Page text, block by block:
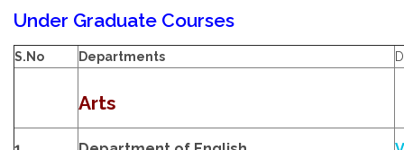
Under Graduate Courses
S.No Departments
Arts